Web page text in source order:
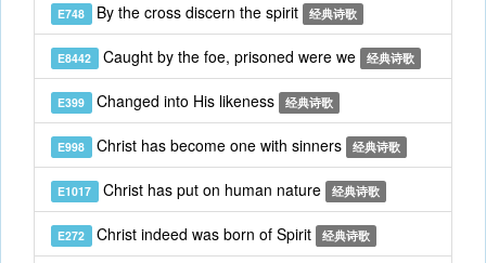
E748 By the cross discern the spirit 经典诗歌
E8442 Caught by the foe, prisoned were we 经典诗歌
E399 Changed into His likeness 经典诗歌
E998 Christ has become one with sinners 经典诗歌
E1017 Christ has put on human nature 经典诗歌
E272 Christ indeed was born of Spirit 经典诗歌